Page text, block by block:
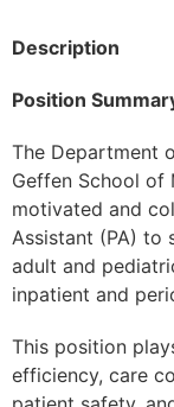
Description
Position
The Department
Geffen School of
motivated and
Assistant (PA) to
adult and
inpatient and
This position
efficiency, care